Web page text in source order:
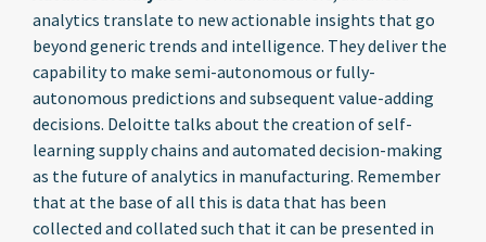
analytics translate to new actionable insights that go
beyond generic trends and intelligence. They deliver the
capability to make semi-autonomous or fully-
autonomous predictions and subsequent value-adding
decisions. Deloitte talks about the creation of self-
learning supply chains and automated decision-making
as the future of analytics in manufacturing. Remember
that at the base of all this is data that has been
collected and collated such that it can be presented in